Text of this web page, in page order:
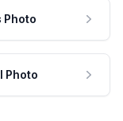
Photo
Photo